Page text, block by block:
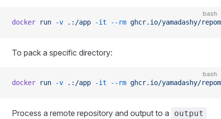
bash
docker run -v .:/app -it --rm ghcr.io/yamadashy/
To pack a specific directory:
bash
docker run -v .:/app -it --rm ghcr.io/yamadashy/
Process a remote repository and output to a output